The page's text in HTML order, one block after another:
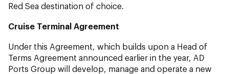
Red Sea destination of choice.
Cruise Terminal Agreement
Under this Agreement, which builds upon a Head of
Terms Agreement announced earlier in the year, AD
Ports Group will develop, manage and operate a new